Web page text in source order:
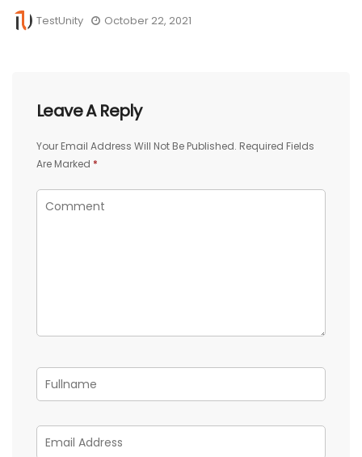
TestUnity October 22, 2021
Leave A Reply
Your Email Address Will Not Be Published. Required Fields
Are Marked *